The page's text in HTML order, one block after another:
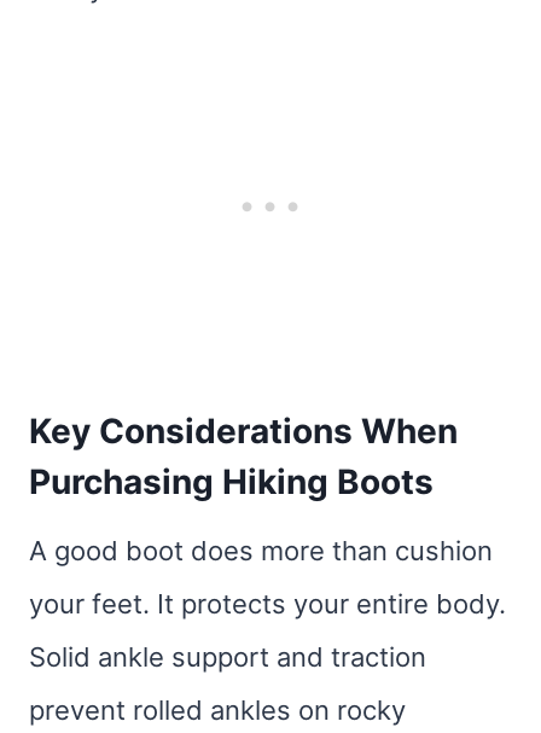
Key Considerations When
Purchasing Hiking Boots
A good boot does more than cushion
your feet. It protects your entire body.
Solid ankle support and traction
prevent rolled ankles on rocky